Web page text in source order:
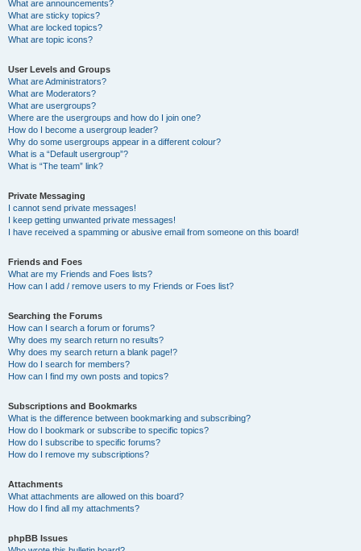
What are announcements?
What are sticky topics?
What are locked topics?
What are topic icons?
User Levels and Groups
What are Administrators?
What are Moderators?
What are usergroups?
Where are the usergroups and how do I join one?
How do I become a usergroup leader?
Why do some usergroups appear in a different colour?
What is a “Default usergroup”?
What is “The team” link?
Private Messaging
I cannot send private messages!
I keep getting unwanted private messages!
I have received a spamming or abusive email from someone on this board!
Friends and Foes
What are my Friends and Foes lists?
How can I add / remove users to my Friends or Foes list?
Searching the Forums
How can I search a forum or forums?
Why does my search return no results?
Why does my search return a blank page!?
How do I search for members?
How can I find my own posts and topics?
Subscriptions and Bookmarks
What is the difference between bookmarking and subscribing?
How do I bookmark or subscribe to specific topics?
How do I subscribe to specific forums?
How do I remove my subscriptions?
Attachments
What attachments are allowed on this board?
How do I find all my attachments?
phpBB Issues